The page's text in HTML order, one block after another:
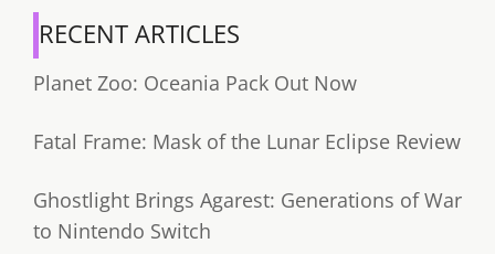
RECENT ARTICLES
Planet Zoo: Oceania Pack Out Now
Fatal Frame: Mask of the Lunar Eclipse Review
Ghostlight Brings Agarest: Generations of War
to Nintendo Switch